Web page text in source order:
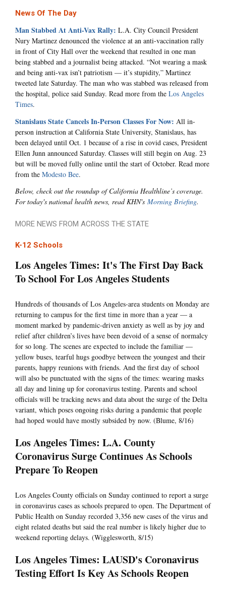
News Of The Day
Man Stabbed At Anti-Vax Rally: L.A. City Council President
Nury Martinez denounced the violence at an anti-vaccination rally
in front of City Hall over the weekend that resulted in one man
being stabbed and a journalist being attacked. “Not wearing a mask
and being anti-vax isn’t patriotism — it’s stupidity,” Martinez
tweeted late Saturday. The man who was stabbed was released from
the hospital, police said Sunday. Read more from the Los Angeles
Times.
Stanislaus State Cancels In-Person Classes For Now: All in-
person instruction at California State University, Stanislaus, has
been delayed until Oct. 1 because of a rise in covid cases, President
Ellen Junn announced Saturday. Classes will still begin on Aug. 23
but will be moved fully online until the start of October. Read more
from the Modesto Bee.
Below, check out the roundup of California Healthline’s coverage.
For today's national health news, read KHN's Morning Briefing.
MORE NEWS FROM ACROSS THE STATE
K-12 Schools
Los Angeles Times: It's The First Day Back
To School For Los Angeles Students
Hundreds of thousands of Los Angeles-area students on Monday are
returning to campus for the first time in more than a year — a
moment marked by pandemic-driven anxiety as well as by joy and
relief after children’s lives have been devoid of a sense of normalcy
for so long. The scenes are expected to include the familiar —
yellow buses, tearful hugs goodbye between the youngest and their
parents, happy reunions with friends. And the first day of school
will also be punctuated with the signs of the times: wearing masks
all day and lining up for coronavirus testing. Parents and school
officials will be tracking news and data about the surge of the Delta
variant, which poses ongoing risks during a pandemic that people
had hoped would have mostly subsided by now. (Blume, 8/16)
Los Angeles Times: L.A. County
Coronavirus Surge Continues As Schools
Prepare To Reopen
Los Angeles County officials on Sunday continued to report a surge
in coronavirus cases as schools prepared to open. The Department of
Public Health on Sunday recorded 3,356 new cases of the virus and
eight related deaths but said the real number is likely higher due to
weekend reporting delays. (Wigglesworth, 8/15)
Los Angeles Times: LAUSD's Coronavirus
Testing Effort Is Key As Schools Reopen